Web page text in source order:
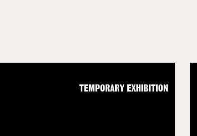
TEMPORARY EXHIBITION